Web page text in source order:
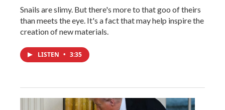
Snails are slimy. But there's more to that goo of theirs
than meets the eye. It's a fact that may help inspire the
creation of new materials.
LISTEN • 3:35